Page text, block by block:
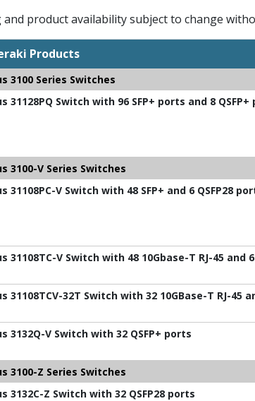
and product availability subject to change
Products
3100 Series Switches
31128PQ Switch with 96 SFP+ ports and 8 QSFP+
3100-V Series Switches
31108PC-V Switch with 48 SFP+ and 6 QSFP28
31108TC-V Switch with 48 10Gbase-T RJ-45 and
31108TCV-32T Switch with 32 10GBase-T RJ-45
3132Q-V Switch with 32 QSFP+ ports
3100-Z Series Switches
3132C-Z Switch with 32 QSFP28 ports